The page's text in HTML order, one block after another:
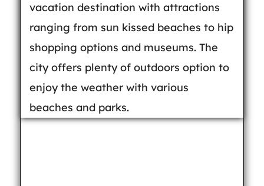
vacation destination with attractions
ranging from sun kissed beaches to hip
shopping options and museums. The
city offers plenty of outdoors option to
enjoy the weather with various
beaches and parks.